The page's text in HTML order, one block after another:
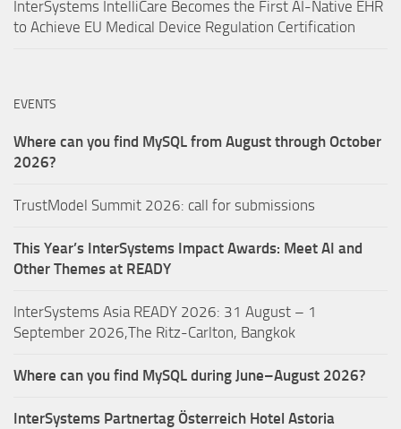
InterSystems IntelliCare Becomes the First AI-Native EHR
to Achieve EU Medical Device Regulation Certification
EVENTS
Where can you find MySQL from August through October
2026?
TrustModel Summit 2026: call for submissions
This Year’s InterSystems Impact Awards: Meet AI and
Other Themes at READY
InterSystems Asia READY 2026: 31 August – 1
September 2026,The Ritz-Carlton, Bangkok
Where can you find MySQL during June–August 2026?
InterSystems Partnertag Österreich Hotel Astoria